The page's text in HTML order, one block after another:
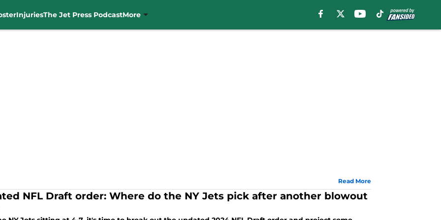
InjuriesThe Jet Press PodcastMore
Read More
NFL Draft order: Where do the NY Jets pick after another blowout